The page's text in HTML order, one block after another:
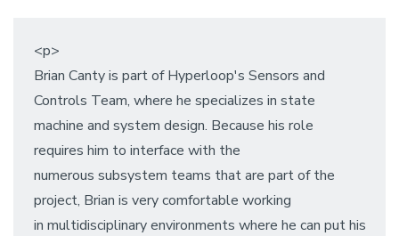
<p>
Brian Canty is part of Hyperloop's Sensors and
Controls Team, where he specializes in state
machine and system design. Because his role
requires him to interface with the
numerous subsystem teams that are part of the
project, Brian is very comfortable working
in multidisciplinary environments where he can put his